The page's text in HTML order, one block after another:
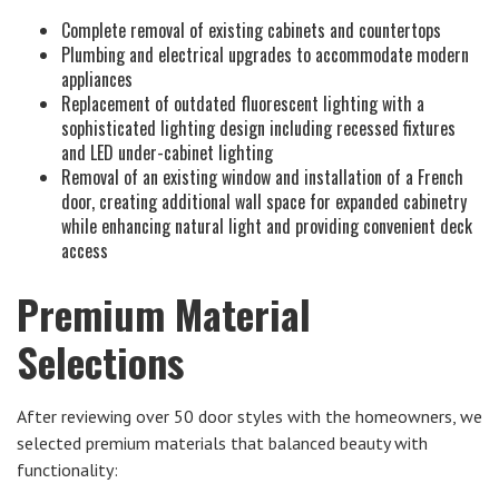
Complete removal of existing cabinets and countertops
Plumbing and electrical upgrades to accommodate modern
appliances
Replacement of outdated fluorescent lighting with a
sophisticated lighting design including recessed fixtures
and LED under-cabinet lighting
Removal of an existing window and installation of a French
door, creating additional wall space for expanded cabinetry
while enhancing natural light and providing convenient deck
access
Premium Material
Selections
After reviewing over 50 door styles with the homeowners, we
selected premium materials that balanced beauty with
functionality: